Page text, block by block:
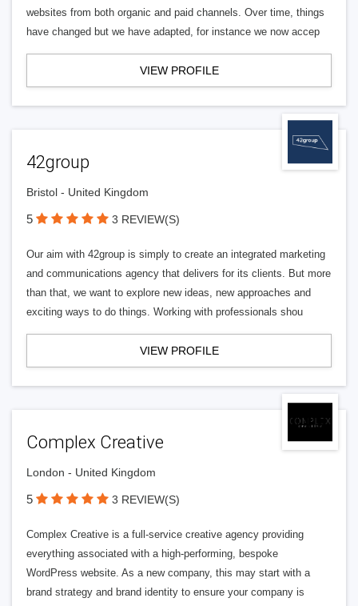
websites from both organic and paid channels. Over time, things
have changed but we have adapted, for instance we now accep
VIEW PROFILE
42group
Bristol - United Kingdom
5 3 REVIEW(S)
Our aim with 42group is simply to create an integrated marketing
and communications agency that delivers for its clients. But more
than that, we want to explore new ideas, new approaches and
exciting ways to do things. Working with professionals shou
VIEW PROFILE
Complex Creative
London - United Kingdom
5 3 REVIEW(S)
Complex Creative is a full-service creative agency providing
everything associated with a high-performing, bespoke
WordPress website. As a new company, this may start with a
brand strategy and brand identity to ensure your company is